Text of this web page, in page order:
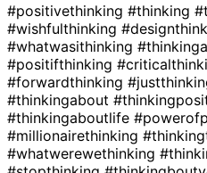
#positivethinking #thinking
#wishfulthinking
#whatwasithinking
#positifthinking
#forwardthinking
#thinkingabout
#thinkingaboutlife
#millionairethinking
#whatwerewethinking